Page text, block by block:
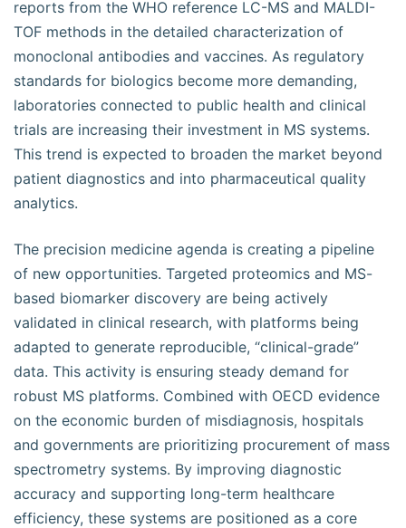
reports from the WHO reference LC-MS and MALDI-
TOF methods in the detailed characterization of
monoclonal antibodies and vaccines. As regulatory
standards for biologics become more demanding,
laboratories connected to public health and clinical
trials are increasing their investment in MS systems.
This trend is expected to broaden the market beyond
patient diagnostics and into pharmaceutical quality
analytics.
The precision medicine agenda is creating a pipeline
of new opportunities. Targeted proteomics and MS-
based biomarker discovery are being actively
validated in clinical research, with platforms being
adapted to generate reproducible, “clinical-grade”
data. This activity is ensuring steady demand for
robust MS platforms. Combined with OECD evidence
on the economic burden of misdiagnosis, hospitals
and governments are prioritizing procurement of mass
spectrometry systems. By improving diagnostic
accuracy and supporting long-term healthcare
efficiency, these systems are positioned as a core